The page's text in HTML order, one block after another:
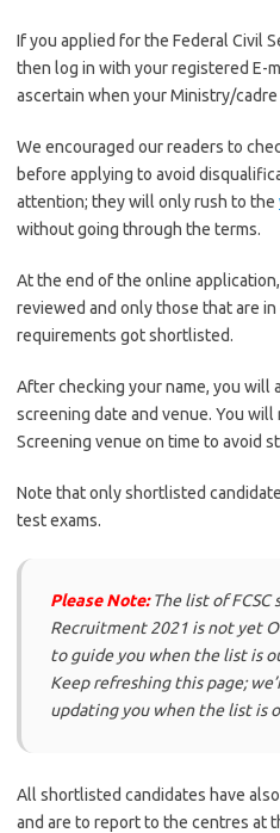
If you applied for the Federal Civil
then log in with your registered E-
ascertain when your Ministry/
We encouraged our readers to
before applying to avoid
attention; they will only rush to the
without going through the terms.
At the end of the online
reviewed and only those that are
requirements got shortlisted.
After checking your name, you will
screening date and venue. You will
Screening venue on time to avoid
Note that only shortlisted
test exams.
Please Note:The list of FCSC
Recruitment 2021 is not yet
to guide you when the list is
Keep refreshing this page;
updating you when the list is
All shortlisted candidates have
and are to report to the centres at